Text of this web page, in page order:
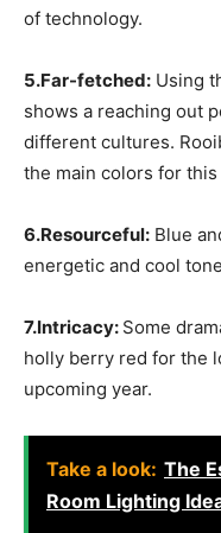
of technology.
5.Far-fetched: Using
shows a reaching out
different cultures.
the main colors for this
6.Resourceful: Blue
energetic and cool
7.Intricacy: Some
holly berry red for the
upcoming year.
Take a look: The
Room Lighting